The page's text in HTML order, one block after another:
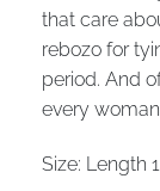
that care
rebozo for
period. And
every
Size: Length